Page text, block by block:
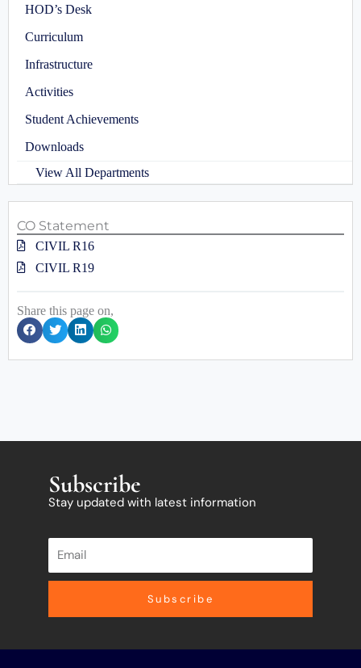
HOD’s Desk
Curriculum
Infrastructure
Activities
Student Achievements
Downloads
View All Departments
CO Statement
CIVIL R16
CIVIL R19
Share this page on,
Subscribe
Stay updated with latest information
Subscribe